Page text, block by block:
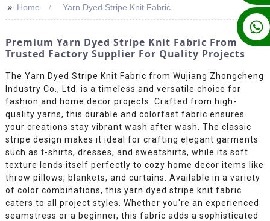
+86 13862502788
>> Home Yarn Dyed Stripe Knit Fabric
Premium Yarn Dyed Stripe Knit Fabric From
Trusted Factory Supplier For Quality Projects
The Yarn Dyed Stripe Knit Fabric from Wujiang Zhongcheng
Industry Co., Ltd. is a timeless and versatile choice for
fashion and home decor projects. Crafted from high-
quality yarns, this durable and colorfast fabric ensures
your creations stay vibrant wash after wash. The classic
stripe design makes it ideal for crafting elegant garments
such as t-shirts, dresses, and sweatshirts, while its soft
texture lends itself perfectly to cozy home decor items like
throw pillows, blankets, and curtains. Available in a variety
of color combinations, this yarn dyed stripe knit fabric
caters to all project styles. Whether you're an experienced
seamstress or a beginner, this fabric adds a sophisticated